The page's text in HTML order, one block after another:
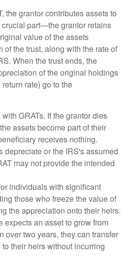
the grantor contributes assets to
part—the grantor retains
value of the assets
of the trust, along with the rate of
When the trust ends, the
of the original holdings
rate) go to the
GRATs. If the grantor dies
assets become part of their
receives nothing.
depreciate or the IRS's assumed
may not provide the intended
individuals with significant
those who freeze the value of
the appreciation onto their heirs.
expects an asset to grow from
over two years, they can transfer
their heirs without incurring